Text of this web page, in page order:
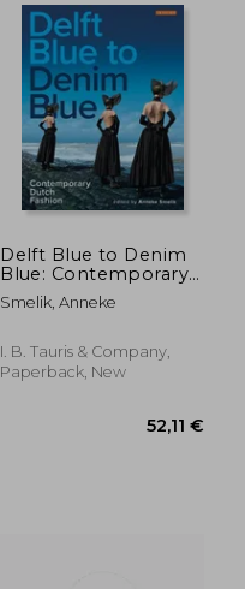
Delft Blue to Denim
Blue: Contemporary
Dutch Fashion
Smelik, Anneke
I. B. Tauris & Company,
Paperback, New